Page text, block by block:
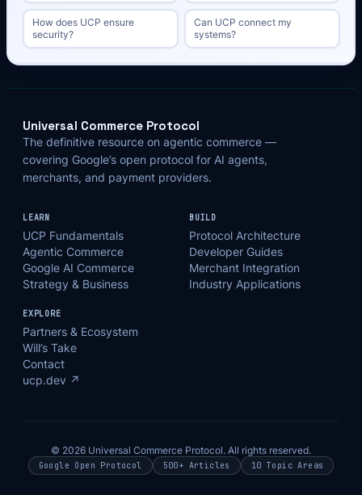
How does UCP ensure
security?
Can UCP connect my
systems?
Universal Commerce Protocol
The definitive resource on agentic commerce —
covering Google’s open protocol for AI agents,
merchants, and payment providers.
LEARN
UCP Fundamentals
Agentic Commerce
Google AI Commerce
Strategy & Business
BUILD
Protocol Architecture
Developer Guides
Merchant Integration
Industry Applications
EXPLORE
Partners & Ecosystem
Will’s Take
Contact
ucp.dev ↗
© 2026 Universal Commerce Protocol. All rights reserved.
Google Open Protocol 500+ Articles 10 Topic Areas